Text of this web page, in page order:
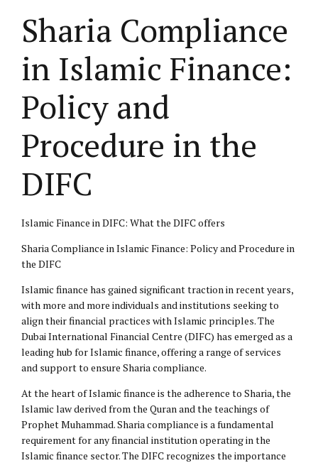
Sharia Compliance
in Islamic Finance:
Policy and
Procedure in the
DIFC
Islamic Finance in DIFC: What the DIFC offers
Sharia Compliance in Islamic Finance: Policy and Procedure in
the DIFC
Islamic finance has gained significant traction in recent years,
with more and more individuals and institutions seeking to
align their financial practices with Islamic principles. The
Dubai International Financial Centre (DIFC) has emerged as a
leading hub for Islamic finance, offering a range of services
and support to ensure Sharia compliance.
At the heart of Islamic finance is the adherence to Sharia, the
Islamic lawderived from the Quran and the teachings of
Prophet Muhammad. Sharia compliance is a fundamental
requirement for any financial institution operating in the
Islamic finance sector. The DIFC recognizes the importance